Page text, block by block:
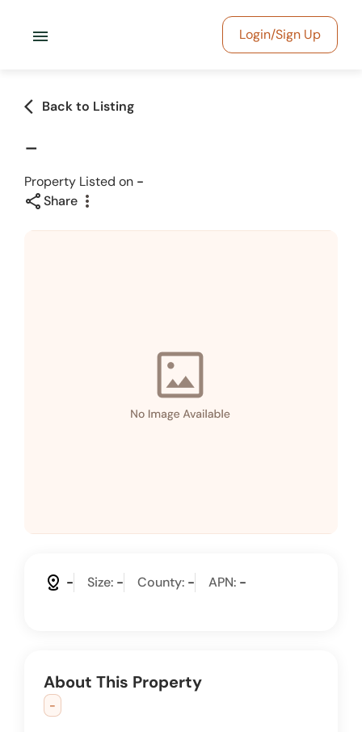
menu Login/Sign Up
arrow_back_ios Back to Listing
-
Property Listed on -
shareShare more_vert
distance - Size: - County: - APN: -
About This Property
-